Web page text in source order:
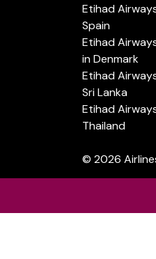
Etihad
Spain
Etihad
in Denmark
Etihad
Sri Lanka
Etihad
Thailand
© 2026